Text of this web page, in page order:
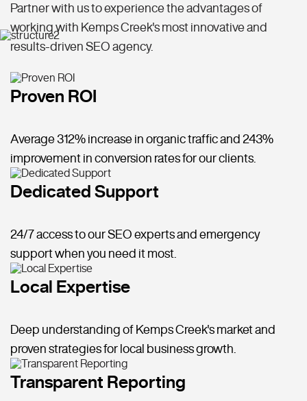
Partner with us to experience the advantages of
working with Kemps Creek's most innovative and
results-driven SEO agency.
Proven ROI
Average 312% increase in organic traffic and 243%
improvement in conversion rates for our clients.
Dedicated Support
24/7 access to our SEO experts and emergency
support when you need it most.
Local Expertise
Deep understanding of Kemps Creek's market and
proven strategies for local business growth.
Transparent Reporting